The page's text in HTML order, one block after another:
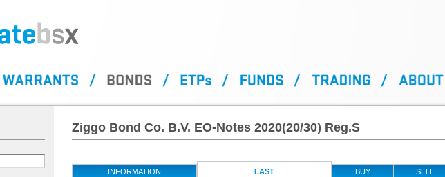
Ziggo Bond Co. B.V. EO-Notes 2020(20/30) Reg.S
INFORMATION LAST BUY SELL